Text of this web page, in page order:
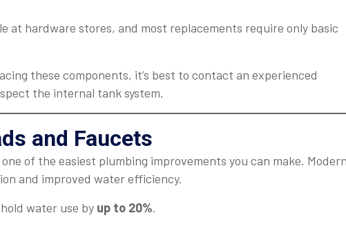
at hardware stores, and most replacements require only basic
these components, it’s best to contact an experienced
the internal tank system.
and Faucets
of the easiest plumbing improvements you can make.
and improved water efficiency.
water use by up to 20%.